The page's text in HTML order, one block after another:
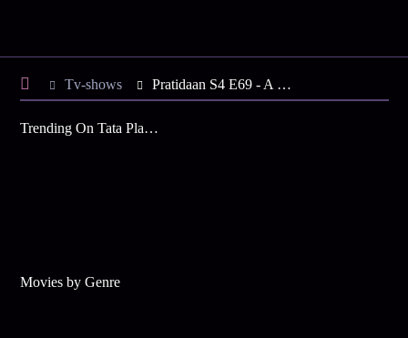
Tv-shows Pratidaan S4 E69 - A Plan against Shimul
Trending On Tata Play Binge
Movies by Genre